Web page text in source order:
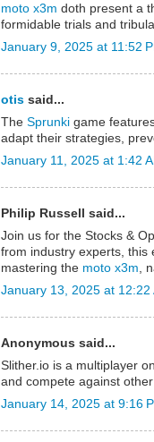
moto x3m doth present a
formidable trials and
January 9, 2025 at 11:52
otis said...
The Sprunki game
adapt their strategies,
January 11, 2025 at 1:42
Philip Russell said...
Join us for the Stocks &
from industry experts, this
mastering the moto x3m ,
January 13, 2025 at 12:22
Anonymous said...
Slither.io is a multiplayer
and compete against
January 14, 2025 at 9:16